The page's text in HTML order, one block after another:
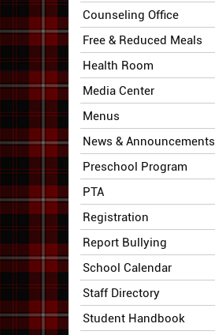
Counseling Office
Free & Reduced Meals
Health Room
Media Center
Menus
News & Announcements
Preschool Program
PTA
Registration
Report Bullying
School Calendar
Staff Directory
Student Handbook